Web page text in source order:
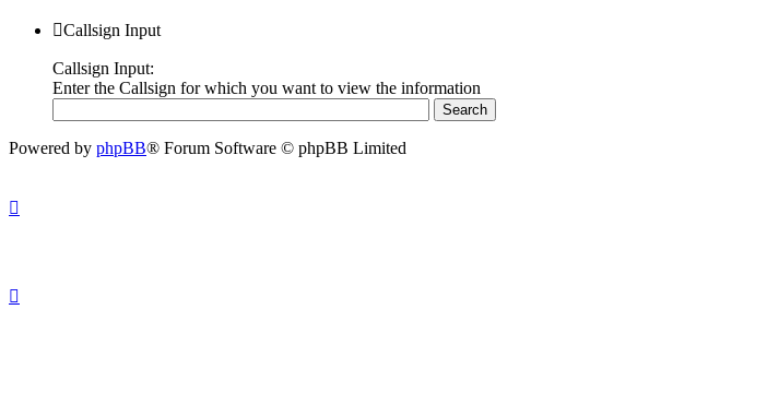
Callsign Input
Callsign Input:
Enter the Callsign for which you want to view the information
Powered by phpBB® Forum Software © phpBB Limited